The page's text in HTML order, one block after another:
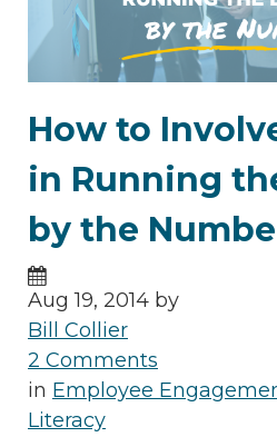
How to
in Running
by the
Aug 19, 2014 by
Bill Collier
2 Comments
in Employee
Literacy